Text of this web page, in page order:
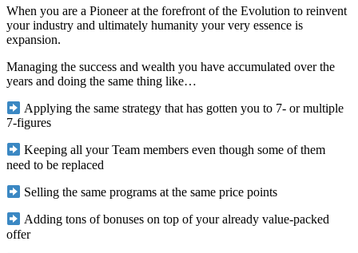
When you are a Pioneer at the forefront of the Evolution to reinvent
your industry and ultimately humanity your very essence is
expansion.
Managing the success and wealth you have accumulated over the
years and doing the same thing like…
Applying the same strategy that has gotten you to 7- or multiple
7-figures
Keeping all your Team members even though some of them
need to be replaced
Selling the same programs at the same price points
Adding tons of bonuses on top of your already value-packed
offer